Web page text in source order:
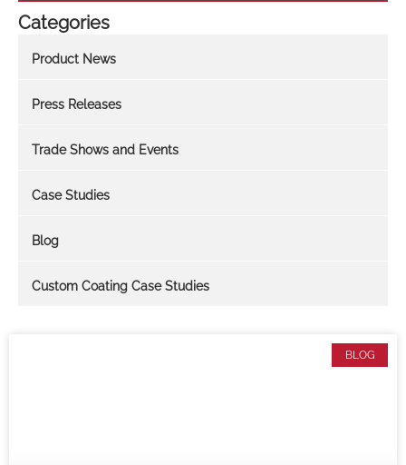
Categories
Product News
Press Releases
Trade Shows and Events
Case Studies
Blog
Custom Coating Case Studies
BLOG